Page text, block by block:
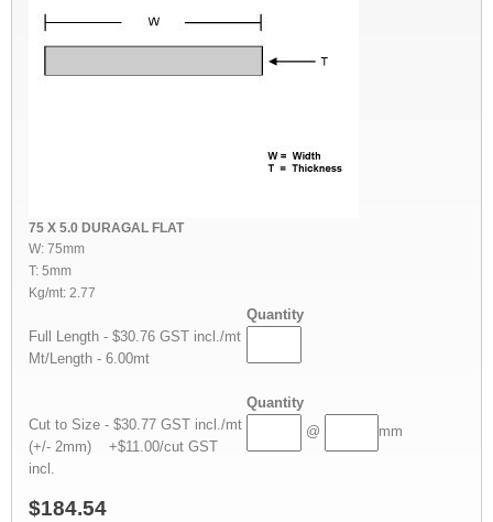
75 X 5.0 DURAGAL FLAT
W: 75mm
T: 5mm
Kg/mt: 2.77
Quantity
Full Length - $30.76 GST incl./mt
Mt/Length - 6.00mt
Quantity
Cut to Size - $30.77 GST incl./mt
(+/- 2mm) +$11.00/cut GST
incl.
@ mm
$184.54